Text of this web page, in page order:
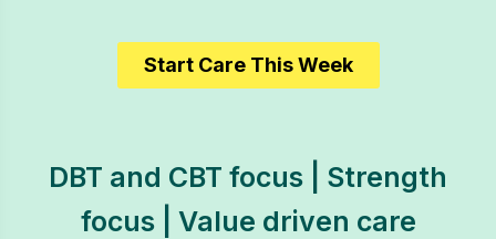
Start Care This Week
DBT and CBT focus | Strength
focus | Value driven care